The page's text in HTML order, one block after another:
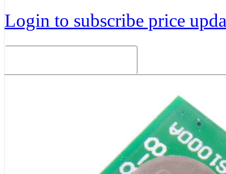
Login to subscribe price